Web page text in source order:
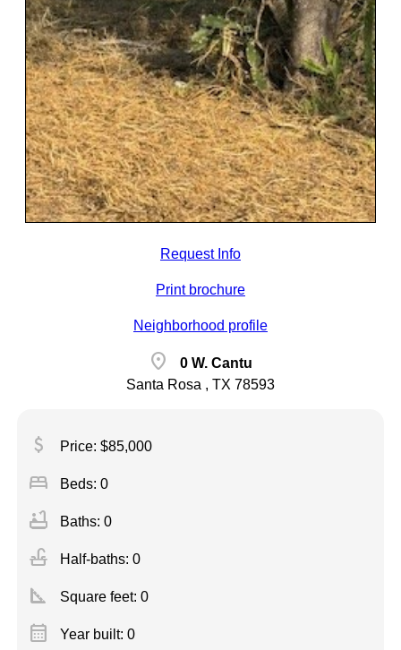
Request Info
Print brochure
Neighborhood profile
location_on
0 W. Cantu
Santa Rosa , TX 78593
attach_money Price: $85,000
bed Beds: 0
bathtub Baths: 0
faucet Half-baths: 0
square_foot Square feet: 0
calendar_month Year built: 0